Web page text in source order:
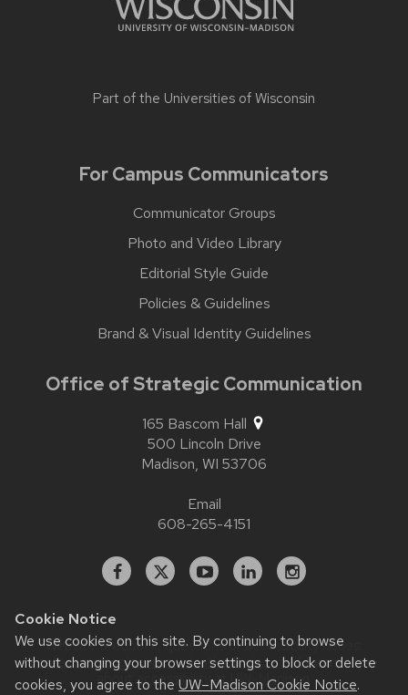
Cookie Notice
We use cookies on this site. By continuing to browse
without changing your browser settings to block or delete
cookies, you agree to the UW–Madison Cookie Notice.
Part of the Universities of Wisconsin
For Campus Communicators
Communicator Groups
Photo and Video Library
Editorial Style Guide
Policies & Guidelines
Brand & Visual Identity Guidelines
Office of Strategic Communication
165 Bascom Hall
500 Lincoln Drive
Madison, WI 53706
Email
608-265-4151
Facebook
X YouTubeLinkedInstagram
Website feedback, questions or accessibility issues:
contact.strategiccommunication@wisc.edu| Learn more
about accessibility at UW–Madison.